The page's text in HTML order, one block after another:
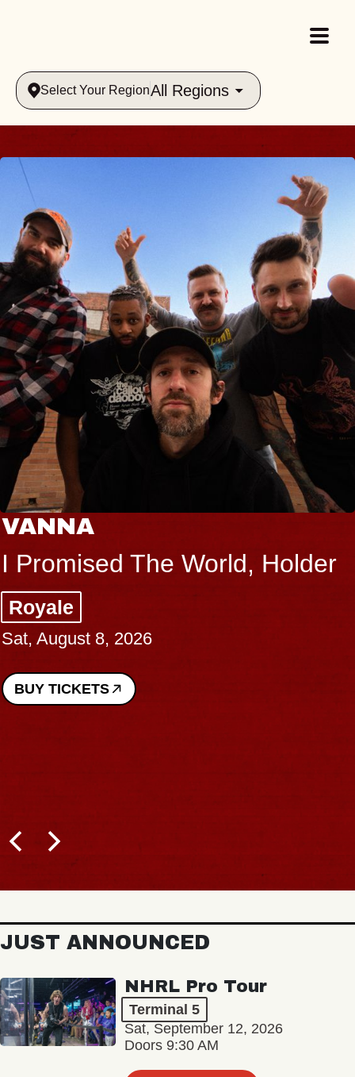
Select Your RegionAll Regions
VANNA
I Promised The World, Holder
Royale
Sat, August 8, 2026
BUY TICKETS
JUST ANNOUNCED
NHRL Pro Tour
Terminal 5
Sat, September 12, 2026
Doors 9:30 AM